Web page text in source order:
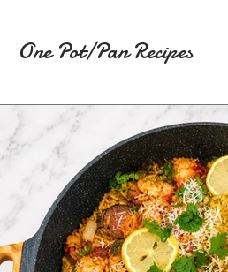
One Pot/Pan Recipes